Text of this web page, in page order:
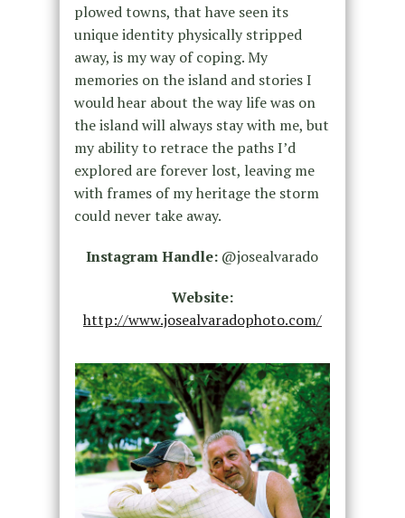
plowed towns, that have seen its
unique identity physically stripped
away, is my way of coping. My
memories on the island and stories I
would hear about the way life was on
the island will always stay with me, but
my ability to retrace the paths I’d
explored are forever lost, leaving me
with frames of my heritage the storm
could never take away.
Instagram Handle: @josealvarado
Website:
http://www.josealvaradophoto.com/